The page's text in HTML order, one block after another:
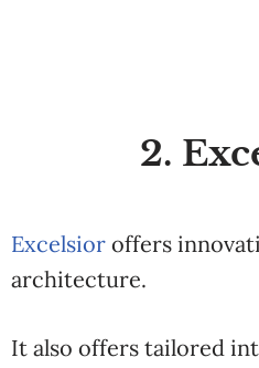
2.
Excelsior offers
architecture.
It also offers tailored